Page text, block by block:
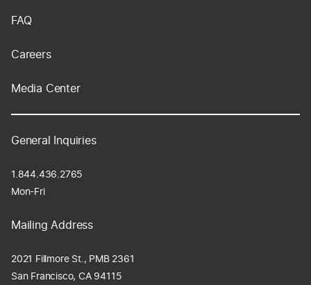
FAQ
Careers
Media Center
General Inquiries
1.844.436.2765
Mon-Fri
Mailing Address
2021 Fillmore St., PMB 2361
San Francisco, CA 94115